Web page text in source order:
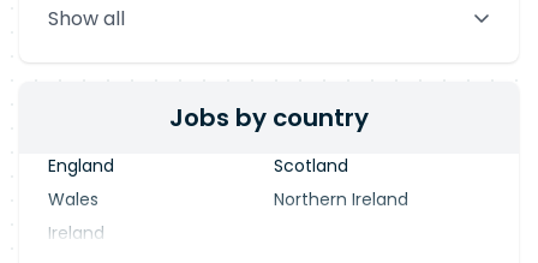
Blackpool
Show all
Jobs by country
England
Scotland
Wales
Northern Ireland
Ireland